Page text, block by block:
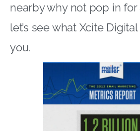
nearby why not pop in
let’s see what Xcite
you.